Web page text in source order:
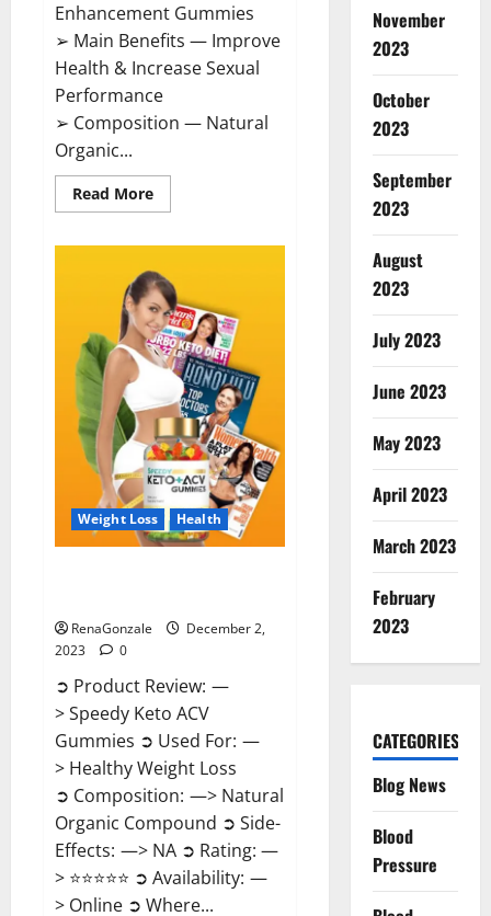
Enhancement Gummies
➢ Main Benefits — Improve
Health & Increase Sexual
Performance
➢ Composition — Natural
Organic...
Read MoreRead
more
Enhancement
Gummies
US?
Weight Loss Health
RenaGonzale
December 2,
2023
0
➲ Product Review: —
> Speedy Keto ACV
Gummies ➲ Used For: —
> Healthy Weight Loss
➲ Composition: —> Natural
Organic Compound ➲ Side-
Effects: —> NA ➲ Rating: —
> ⭐⭐⭐⭐⭐ ➲ Availability: —
> Online ➲ Where...
November
2023
October
2023
September
2023
August
2023
July 2023
June 2023
May 2023
April 2023
March 2023
February
2023
CATEGORIES
Blog News
Blood
Pressure